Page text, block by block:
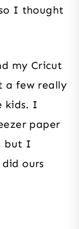
I thought
my Cricut
a few really
kids. I
paper
but I
ours